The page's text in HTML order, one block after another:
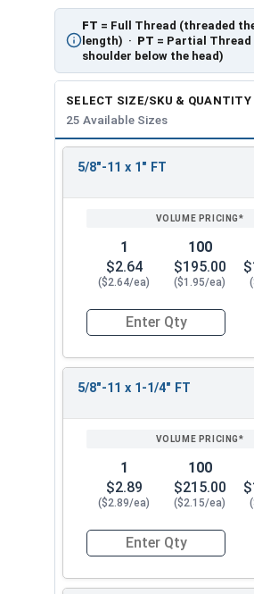
FT = Full Thread (threaded
length) · PT = Partial Thread
shoulder below the head)
SELECT SIZE/SKU & QUANTITY
25 Available Sizes
5/8"-11 x 1" FT
1
$2.64
($2.64/ea)
100
$195.00
($1.95/ea)
Quantity for Hex Cap
5/8"-11 x 1-1/4" FT
1
$2.89
($2.89/ea)
100
$215.00
($2.15/ea)
Quantity for Hex Cap